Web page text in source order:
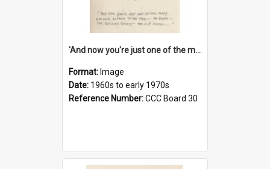
'And now you're just one of the many who owe so much to the few - the Bank - the Building Society - the H.P. People...'
Format: Image
Date: 1960s to early 1970s
Reference Number:CCC Board 30